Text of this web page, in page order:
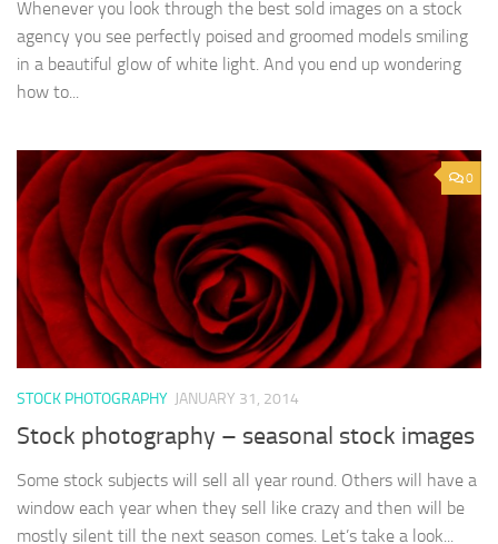
Whenever you look through the best sold images on a stock
agency you see perfectly poised and groomed models smiling
in a beautiful glow of white light. And you end up wondering
how to...
0
STOCK PHOTOGRAPHY JANUARY 31, 2014
Stock photography – seasonal stock images
Some stock subjects will sell all year round. Others will have a
window each year when they sell like crazy and then will be
mostly silent till the next season comes. Let’s take a look...